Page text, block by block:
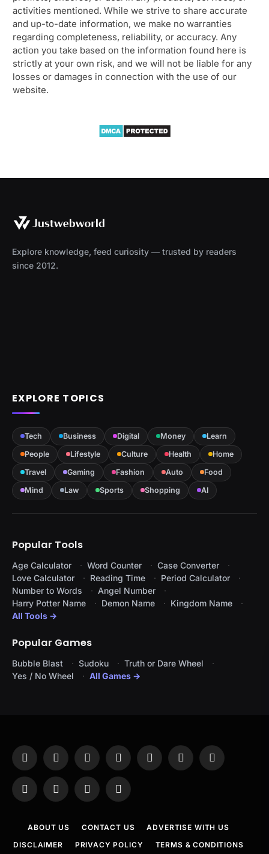
activities mentioned. While we strive to share accurate
and up-to-date information, we make no warranties
regarding completeness, reliability, or accuracy. Any
action you take based on the information found here is
strictly at your own risk, and we will not be liable for any
losses or damages in connection with the use of our
website.
Explore knowledge, feed curiosity — trusted by readers
since 2012.
EXPLORE TOPICS
Tech Business Digital Money
Learn
People
Lifestyle Culture Health
Home
Travel
Gaming Fashion Auto
Food
Mind
Law Sports Shopping AI
Popular Tools
Age Calculator Word Counter
Case Converter
Love Calculator
Reading Time
Period Calculator
Number to Words
Angel Number
Harry Potter Name
Demon Name
Kingdom Name
All Tools →
Popular Games
Bubble Blast Sudoku
Truth or Dare Wheel
Yes / No Wheel
All Games →
Facebook
X
(Twitter)
InstagramPinterestYouTubeTumblr LinkedIn
WhatsAppTelegramThreadsRSS
ABOUT US CONTACT US
ADVERTISE WITH US
DISCLAIMER
PRIVACY POLICY TERMS & CONDITIONS